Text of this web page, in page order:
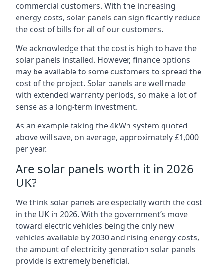
commercial customers. With the increasing
energy costs, solar panels can significantly reduce
the cost of bills for all of our customers.
We acknowledge that the cost is high to have the
solar panels installed. However, finance options
may be available to some customers to spread the
cost of the project. Solar panels are well made
with extended warranty periods, so make a lot of
sense as a long-term investment.
As an example taking the 4kWh system quoted
above will save, on average, approximately £1,000
per year.
Are solar panels worth it in 2026
UK?
We think solar panels are especially worth the cost
in the UK in 2026. With the government’s move
toward electric vehicles being the only new
vehicles available by 2030 and rising energy costs,
the amount of electricity generation solar panels
provide is extremely beneficial.